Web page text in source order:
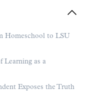
Homeschool to LSU
Learning as a
Exposes the Truth